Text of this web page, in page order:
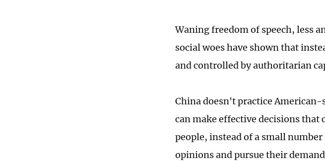
Waning freedom of speech, less
social woes have shown that
and controlled by authoritarian
China doesn't practice
can make effective decisions
people, instead of a small
opinions and pursue their